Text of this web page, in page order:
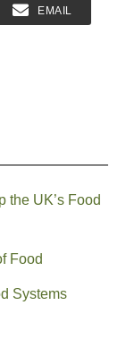
EMAIL
the UK’s Food
Food
Systems